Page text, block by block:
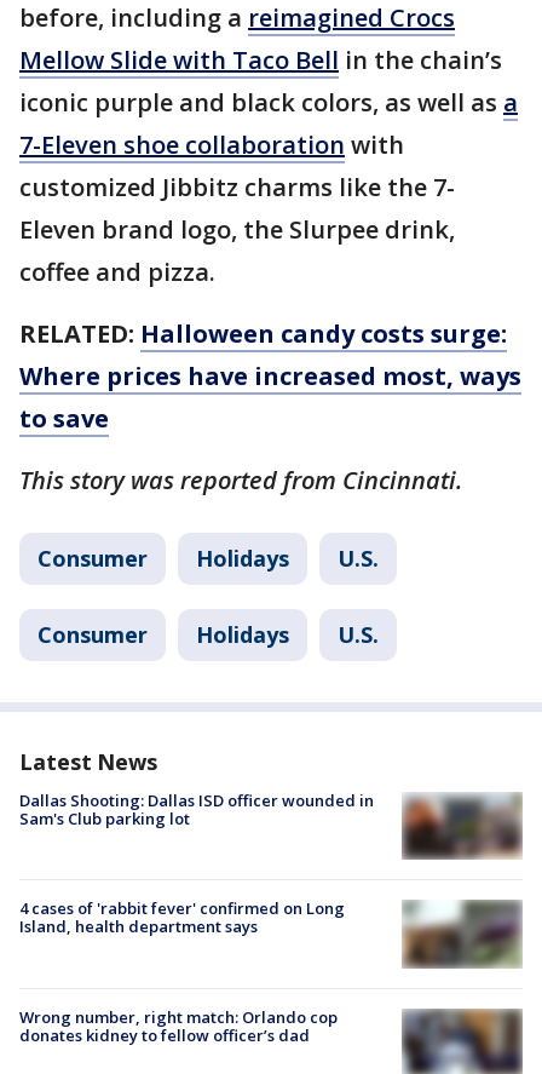
before, including a reimagined Crocs
Mellow Slide with Taco Bell in the chain’s
iconic purple and black colors, as well as a
7-Eleven shoe collaboration with
customized Jibbitz charms like the 7-
Eleven brand logo, the Slurpee drink,
coffee and pizza.
RELATED: Halloween candy costs surge:
Where prices have increased most, ways
to save
This story was reported from Cincinnati.
Consumer Holidays U.S.
Consumer Holidays U.S.
Latest News
Dallas Shooting: Dallas ISD officer wounded in
Sam's Club parking lot
4 cases of 'rabbit fever' confirmed on Long
Island, health department says
Wrong number, right match: Orlando cop
donates kidney to fellow officer’s dad